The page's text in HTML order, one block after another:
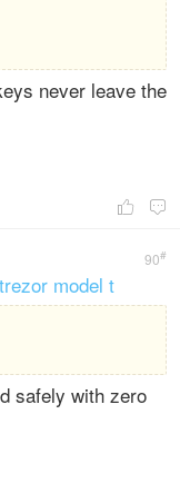
never leave the
 
90#
model t
safely with zero